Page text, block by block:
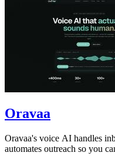
Oravaa
Oravaa's voice AI handles
automates outreach so you